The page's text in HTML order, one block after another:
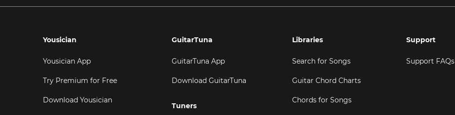
Yousician
Yousician App
Try Premium for Free
Download Yousician
GuitarTuna
GuitarTuna App
Download GuitarTuna
Tuners
Libraries
Search for Songs
Guitar Chord Charts
Chords for Songs
Support
Support FAQs